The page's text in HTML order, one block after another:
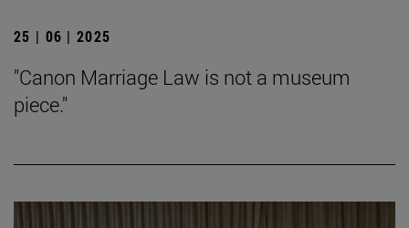
25 | 06 | 2025
"Canon Marriage Law is not a museum
piece."